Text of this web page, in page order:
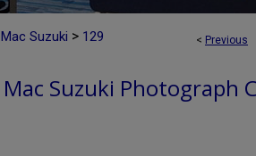
< Previous
Mac Suzuki > 129
Mac Suzuki Photograph